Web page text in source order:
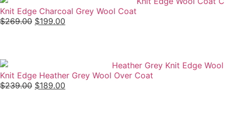
Knit Edge Charcoal Grey Wool Coat
$269.00 $199.00
Knit Edge Heather Grey Wool Over Coat
$239.00 $189.00